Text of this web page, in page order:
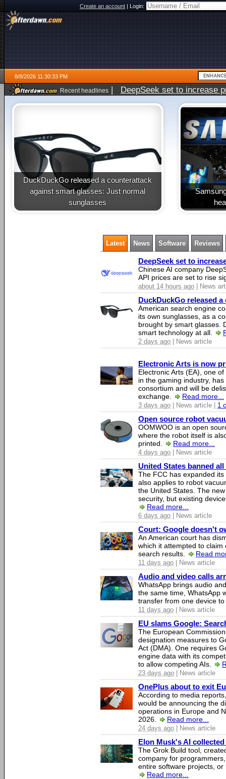
Create an account|Login:
8/8/2026 11:30:33 PM
Recent headlines | DeepSeek set to increase
DuckDuckGo released a counterattack
against smart glasses: Just normal
sunglasses
Latest News Software Reviews
DeepSeek set to
Chinese AI company
API prices are set to rise
about 14 hours ago | News
DuckDuckGo released
American search engine
its own sunglasses, as a
brought by smart glasses.
smart technology at all.
2 days ago | News article
Electronic Arts is now
Electronic Arts (EA), one
in the gaming industry,
consortium and will be
exchange.
Read more...
3 days ago | News article | 1
Open source robot
OOMWOO is an open
where the robot itself is
printed.
Read more...
4 days ago | News article
United States banned
The FCC has expanded
also applies to robot
the United States. The
security, but existing
Read more...
6 days ago | News article
Court: Google doesn't
An American court has
which it attempted to
search results.
Read
11 days ago | News article
Audio and video calls
WhatsApp brings audio
the same time, WhatsApp
transfer from one device
11 days ago | News article
EU slams Google:
The European
designation measures to
Act (DMA). One requires
engine data with its
to allow competing AIs.
23 days ago | News article
OnePlus about to exit
According to media
would be announcing the
operations in Europe and
2026.
Read more...
24 days ago | News article
Elon Musk's AI
The Grok Build tool,
company for
entire software projects,
Read more...